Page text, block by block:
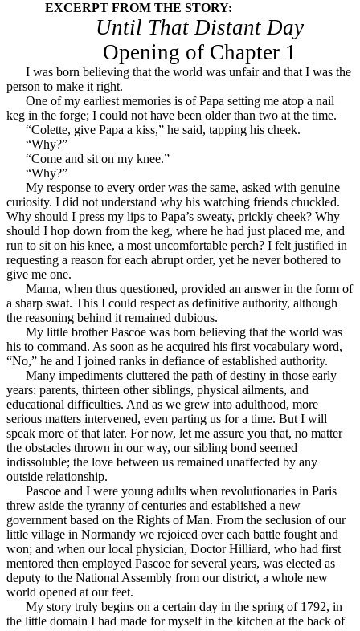
EXCERPT FROM THE STORY:
Until That Distant Day
Opening of Chapter 1
I was born believing that the world was unfair and that I was the
person to make it right.
One of my earliest memories is of Papa setting me atop a nail
keg in the forge; I could not have been older than two at the time.
“Colette, give Papa a kiss,” he said, tapping his cheek.
“Why?”
“Come and sit on my knee.”
“Why?”
My response to every order was the same, asked with genuine
curiosity. I did not understand why his watching friends chuckled.
Why should I press my lips to Papa’s sweaty, prickly cheek? Why
should I hop down from the keg, where he had just placed me, and
run to sit on his knee, a most uncomfortable perch? I felt justified in
requesting a reason for each abrupt order, yet he never bothered to
give me one.
Mama, when thus questioned, provided an answer in the form of
a sharp swat. This I could respect as definitive authority, although
the reasoning behind it remained dubious.
My little brother Pascoe was born believing that the world was
his to command. As soon as he acquired his first vocabulary word,
“No,” he and I joined ranks in defiance of established authority.
Many impediments cluttered the path of destiny in those early
years: parents, thirteen other siblings, physical ailments, and
educational difficulties. And as we grew into adulthood, more
serious matters intervened, even parting us for a time. But I will
speak more of that later. For now, let me assure you that, no matter
the obstacles thrown in our way, our sibling bond seemed
indissoluble; the love between us remained unaffected by any
outside relationship.
Pascoe and I were young adults when revolutionaries in Paris
threw aside the tyranny of centuries and established a new
government based on the Rights of Man. From the seclusion of our
little village in Normandy we rejoiced over each battle fought and
won; and when our local physician, Doctor Hilliard, who had first
mentored then employed Pascoe for several years, was elected as
deputy to the National Assembly from our district, a whole new
world opened at our feet.
My story truly begins on a certain day in the spring of 1792, in
the little domain I had made for myself in the kitchen at the back of